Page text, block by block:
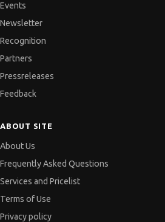
Events
Newsletter
Recognition
Partners
Pressreleases
Feedback
ABOUT SITE
About Us
Frequently Asked Questions
Services and Pricelist
Terms of Use
Privacy policy